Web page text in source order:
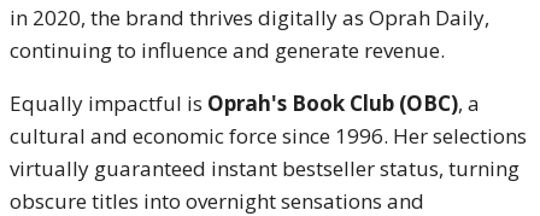
in 2020, the brand thrives digitally as Oprah Daily,
continuing to influence and generate revenue.
Equally impactful is Oprah's Book Club (OBC), a
cultural and economic force since 1996. Her selections
virtually guaranteed instant bestseller status, turning
obscure titles into overnight sensations and